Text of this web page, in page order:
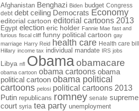
Afghanistan Benghazi Biden budget Congress
debt debt ceiling Democrats Economy
editorial cartoon editorial cartoons 2013
Egypt election eric holder Fannie Mae fast and
furious fiscal cliff funny political cartoon gay
marriage Harry Reid health care Health care bill
Hillary income tax individual mandate IRS jobs
Libya nfl Obamaobamacare
obama cartoon obama cartoons obama
political cartoon obama political
cartoons pelosi political cartoons 2013
Putin republicans romney senate supreme
court syria tea party unemployment